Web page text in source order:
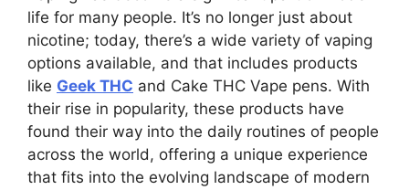
life for many people. It’s no longer just about
nicotine; today, there’s a wide variety of vaping
options available, and that includes products
like Geek THC and Cake THC Vape pens. With
their rise in popularity, these products have
found their way into the daily routines of people
across the world, offering a unique experience
that fits into the evolving landscape of modern